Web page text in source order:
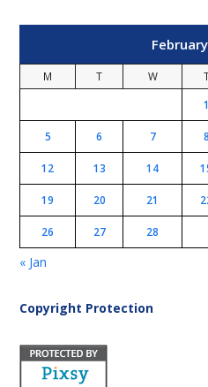
M T W
1
5 6 7 8
12 13 14
19 20 21
26 27 28
« Jan
Copyright Protection